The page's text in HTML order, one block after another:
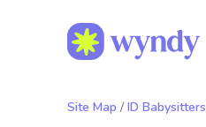
Site Map / ID Babysitters